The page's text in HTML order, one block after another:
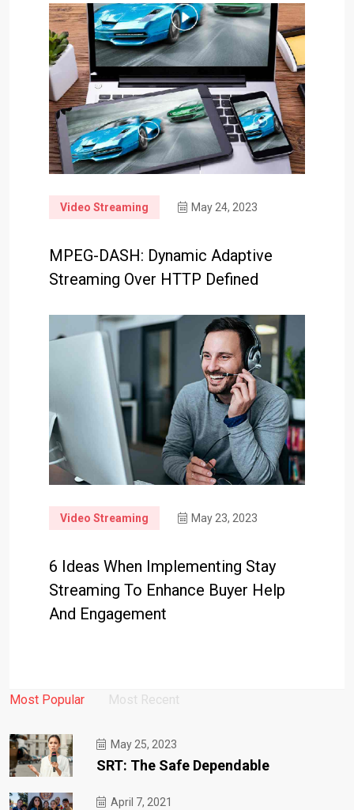
Video Streaming May 24, 2023
MPEG-DASH: Dynamic Adaptive
Streaming Over HTTP Defined
Video Streaming May 23, 2023
6 Ideas When Implementing Stay
Streaming To Enhance Buyer Help
And Engagement
Most Popular Most Recent
May 25, 2023
SRT: The Safe Dependable
April 7, 2021